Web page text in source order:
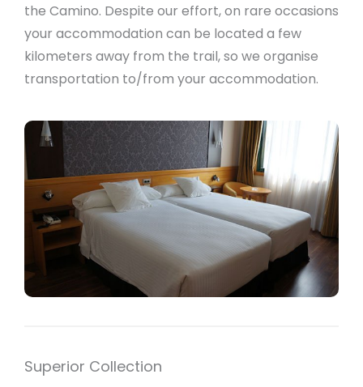
the Camino. Despite our effort, on rare occasions
your accommodation can be located a few
kilometers away from the trail, so we organise
transportation to/from your accommodation.
Superior Collection